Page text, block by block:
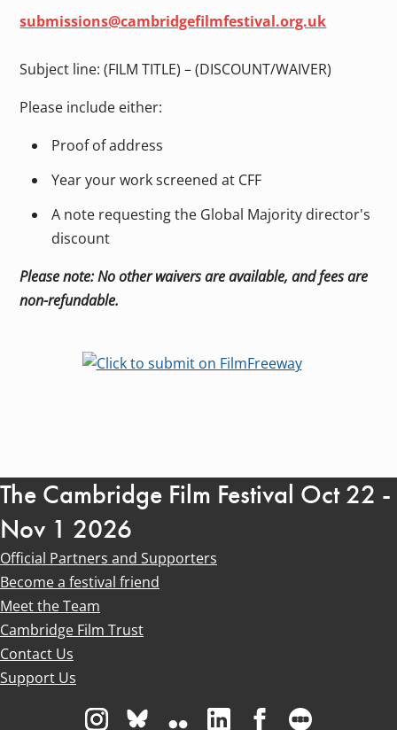
submissions@cambridgefilmfestival.org.uk
Subject line: (FILM TITLE) – (DISCOUNT/WAIVER)
Please include either:
Proof of address
Year your work screened at CFF
A note requesting the Global Majority director's
discount
Please note: No other waivers are available, and fees are
non-refundable.
The Cambridge Film Festival Oct 22 -
Nov 1 2026
Official Partners and Supporters
Become a festival friend
Meet the Team
Cambridge Film Trust
Contact Us
Support Us
Visit us on Instagram
Visit us on Bluesky white
Visit us on Flickr
Visit us on Linkedin
Visit us on